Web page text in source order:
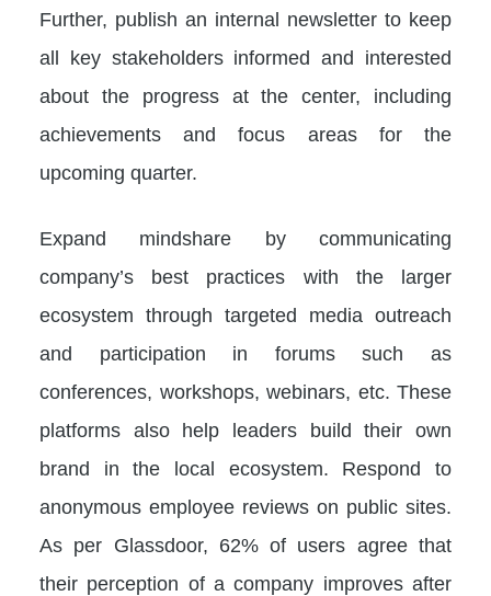
Further, publish an internal newsletter to keep
all key stakeholders informed and interested
about the progress at the center, including
achievements and focus areas for the
upcoming quarter.
Expand mindshare by communicating
company’s best practices with the larger
ecosystem through targeted media outreach
and participation in forums such as
conferences, workshops, webinars, etc. These
platforms also help leaders build their own
brand in the local ecosystem. Respond to
anonymous employee reviews on public sites.
As per Glassdoor, 62% of users agree that
their perception of a company improves after